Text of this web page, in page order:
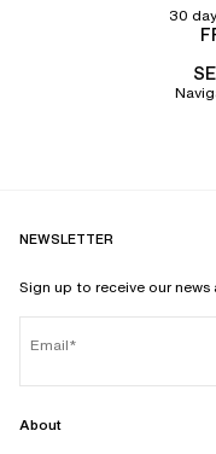
30
NEWSLETTER
Sign up to receive our
Email
About